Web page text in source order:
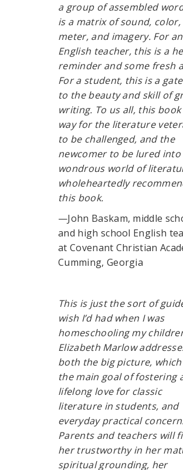
a group of assembled
is a matrix of sound, color,
meter, and imagery. For an
English teacher, this is a
reminder and some fresh
For a student, this is a
to the beauty and skill of
writing. To us all, this book
way for the literature
to be challenged, and the
newcomer to be lured
wondrous world of
wholeheartedly
this book.
—John Baskam, middle
and high school English
at Covenant Christian
Cumming, Georgia
This is just the sort of
wish I’d had when I was
homeschooling my
Elizabeth Marlow
both the big picture,
the main goal of fostering
lifelong love for classic
literature in students, and
everyday practical
Parents and teachers will
her trustworthy in her
spiritual grounding, her